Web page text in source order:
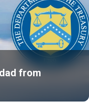
from